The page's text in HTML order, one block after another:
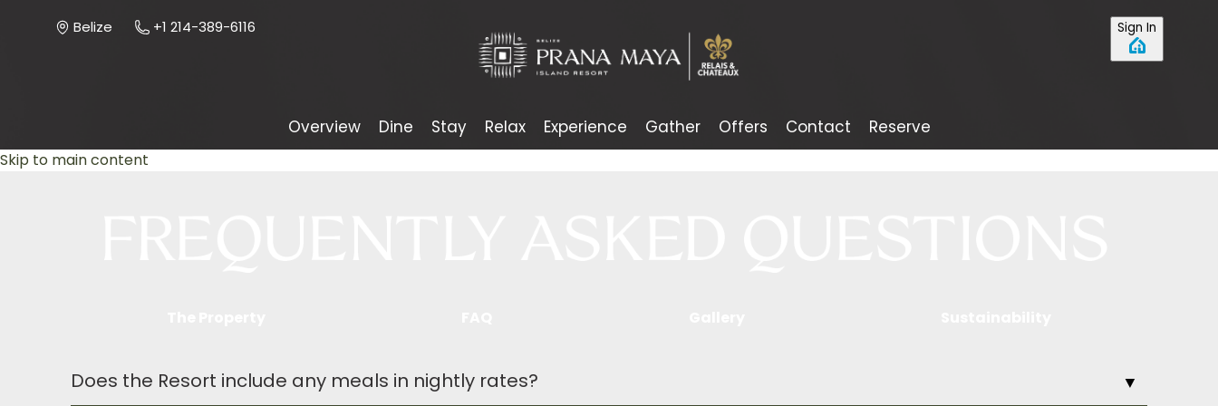
Skip to main content
Belize +1 214-389-6116 Sign In
Overview Dine Stay Relax Experience Gather Offers Contact Reserve
Does the Resort include any meals in nightly rates? ▼